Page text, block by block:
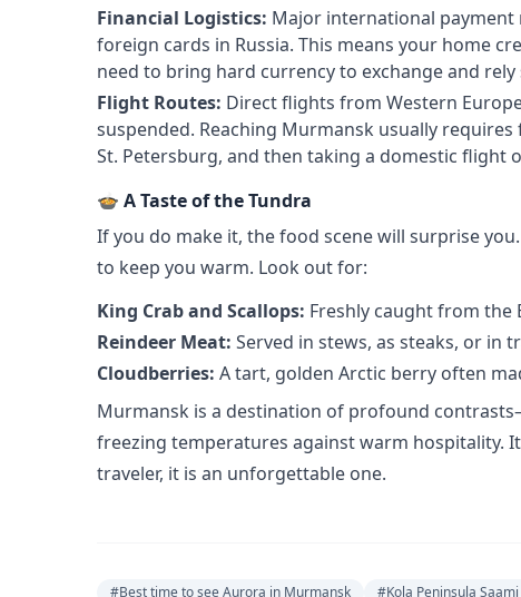
Financial Logistics: Major international
foreign cards in Russia. This means your home
need to bring hard currency to exchange and
Flight Routes: Direct flights from Western
suspended. Reaching Murmansk usually
St. Petersburg, and then taking a domestic flight
🍲 A Taste of the Tundra
If you do make it, the food scene will surprise
to keep you warm. Look out for:
King Crab and Scallops: Freshly caught from the
Reindeer Meat: Served in stews, as steaks, or in
Cloudberries: A tart, golden Arctic berry often
Murmansk is a destination of profound
freezing temperatures against warm hospitality.
traveler, it is an unforgettable one.
#Best time to see Aurora in Murmansk #Kola Peninsula